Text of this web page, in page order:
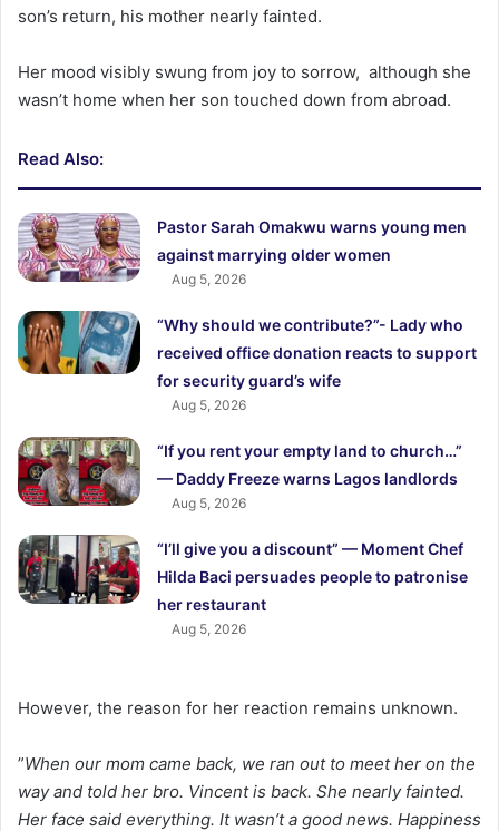
son’s return, his mother nearly fainted.
‎Her mood visibly swung from joy to sorrow, although she
wasn’t home when her son touched down from abroad.
Read Also:
Pastor Sarah Omakwu warns young men
against marrying older women
Aug 5, 2026
“Why should we contribute?”- Lady who
received office donation reacts to support
for security guard’s wife
Aug 5, 2026
“If you rent your empty land to church…”
— Daddy Freeze warns Lagos landlords
Aug 5, 2026
“I’ll give you a discount” — Moment Chef
Hilda Baci persuades people to patronise
her restaurant
Aug 5, 2026
However, the reason for her reaction remains unknown.
‎”When our mom came back, we ran out to meet her on the
way and told her bro. Vincent is back. She nearly fainted.
Her face said everything. It wasn’t a good news. Happiness